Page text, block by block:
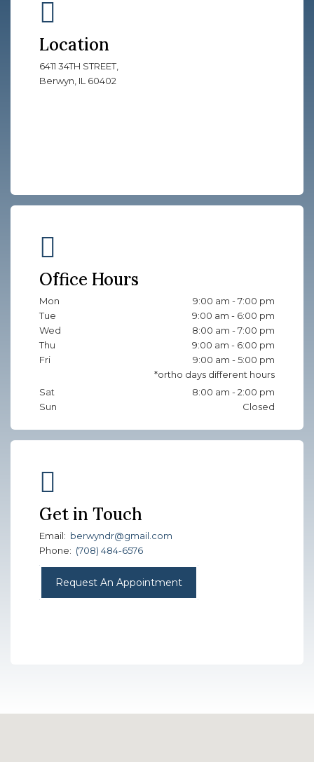
Location
6411 34TH STREET,
Berwyn, IL 60402
Office Hours
Mon
9:00 am - 7:00 pm
Tue
9:00 am - 6:00 pm
Wed
8:00 am - 7:00 pm
Thu
9:00 am - 6:00 pm
Fri
9:00 am - 5:00 pm
Sat
8:00 am - 2:00 pm
Sun
Closed
Get in Touch
Email: berwyndr@gmail.com
Phone: (708) 484-6576
Request An Appointment